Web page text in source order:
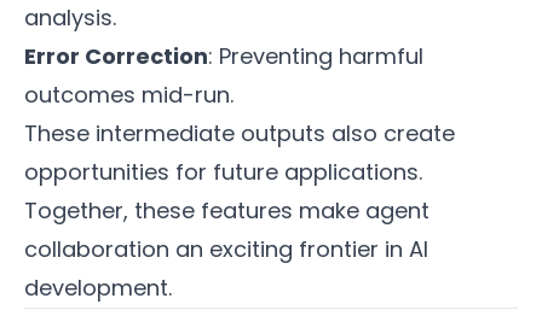
analysis.
Error Correction: Preventing harmful
outcomes mid-run.
These intermediate outputs also create
opportunities for future applications.
Together, these features make agent
collaboration an exciting frontier in AI
development.